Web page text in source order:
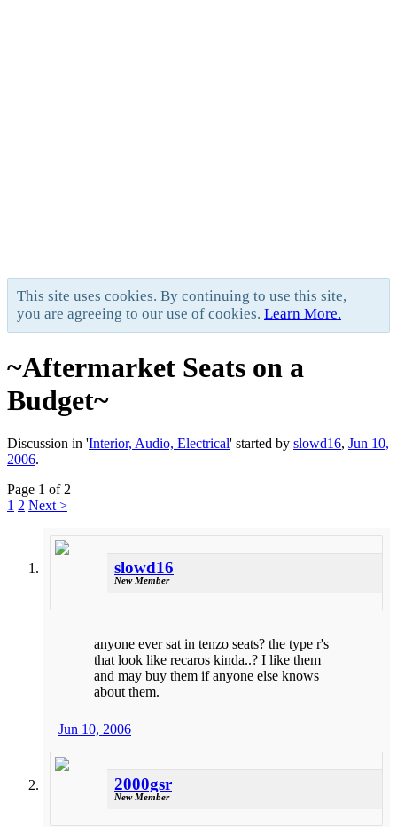
This site uses cookies. By continuing to use this site,
you are agreeing to our use of cookies. Learn More.
~Aftermarket Seats on a
Budget~
Discussion in 'Interior, Audio, Electrical' started by slowd16, Jun 10,
2006.
Page 1 of 2
1 2 Next >
slowd16
New Member
anyone ever sat in tenzo seats? the type r's
that look like recaros kinda..? I like them
and may buy them if anyone else knows
about them.
Jun 10, 2006
2000gsr
New Member